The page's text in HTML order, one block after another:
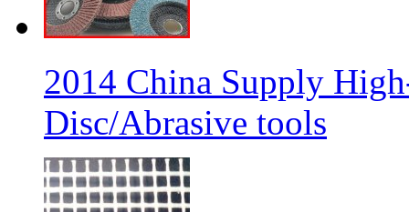
2014 China Supply
Disc/Abrasive tools